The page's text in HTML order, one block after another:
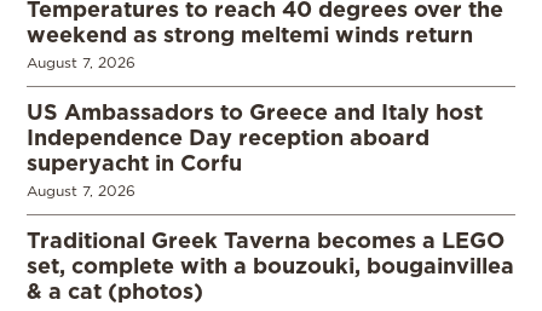
Temperatures to reach 40 degrees over the
weekend as strong meltemi winds return
August 7, 2026
US Ambassadors to Greece and Italy host
Independence Day reception aboard
superyacht in Corfu
August 7, 2026
Traditional Greek Taverna becomes a LEGO
set, complete with a bouzouki, bougainvillea
& a cat (photos)